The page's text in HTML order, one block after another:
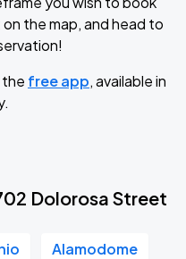
the map, and head to
free app, available in
Dolorosa Street
Alamodome